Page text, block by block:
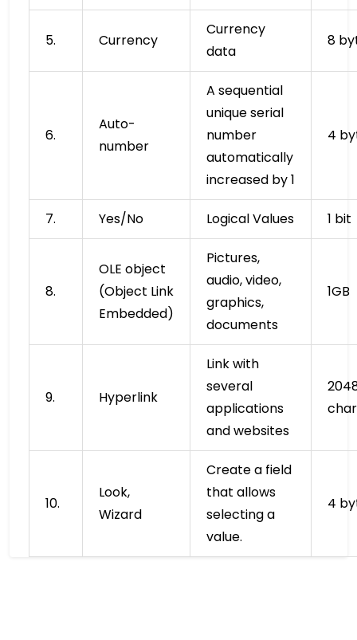
5. Currency
Currency
data
8
6.
Auto-
number
A sequential
unique serial
number
automatically
increased by 1
4
7. Yes/No Logical Values 1 bit
8.
OLE object
(Object Link
Embedded)
Pictures,
audio, video,
graphics,
documents
1GB
9. Hyperlink
Link with
several
applications
and websites
10.
Look,
Wizard
Create a field
that allows
selecting a
value.
4